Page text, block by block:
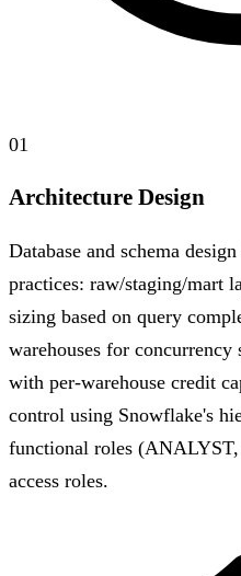
01
Architecture Design
Database and schema
practices: raw/staging/mart
sizing based on query
warehouses for
with per-warehouse credit
control using Snowflake's
functional roles
access roles.